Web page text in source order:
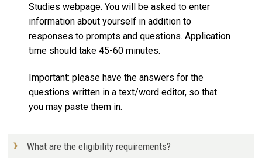
Studies webpage. You will be asked to enter
information about yourself in addition to
responses to prompts and questions. Application
time should take 45-60 minutes.
Important: please have the answers for the
questions written in a text/word editor, so that
you may paste them in.
What are the eligibility requirements?